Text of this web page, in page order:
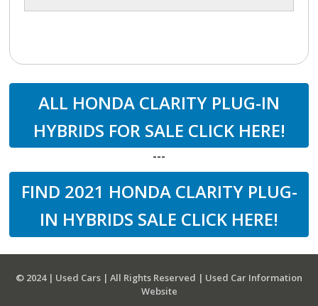
ALL HONDA CLARITY PLUG-IN
HYBRIDS FOR SALE CLICK HERE!
---
FIND 2021 HONDA CLARITY PLUG-
IN HYBRIDS SALE CLICK HERE!
© 2024 | Used Cars | All Rights Reserved | Used Car Information
Website